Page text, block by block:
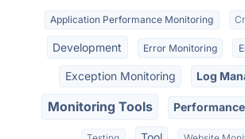
Application Performance Monitoring
Development Error Monitoring
Exception Monitoring Log
Monitoring Tools